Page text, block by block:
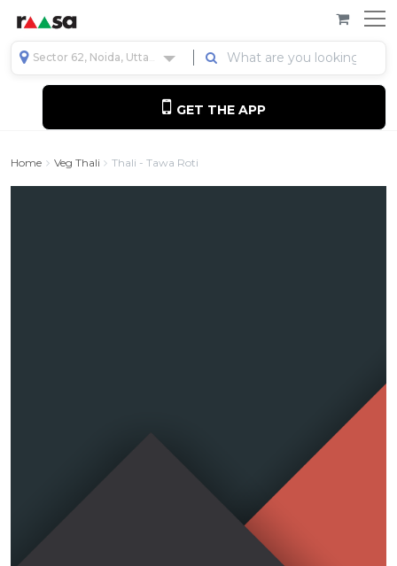
Sector 62, Noida, Uttar Pradesh, India
GET THE APP
Home Veg Thali Thali - Tawa Roti